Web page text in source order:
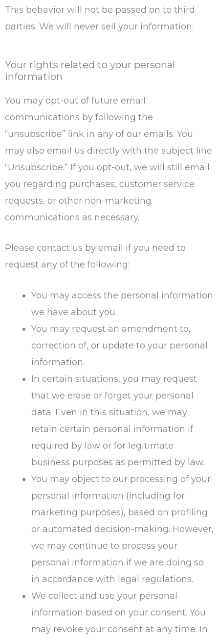
This behavior will not be passed on to third
parties. We will never sell your information.
Your rights related to your personal
information
You may opt-out of future email
communications by following the
“unsubscribe” link in any of our emails. You
may also email us directly with the subject line
“Unsubscribe.” If you opt-out, we will still email
you regarding purchases, customer service
requests, or other non-marketing
communications as necessary.
Please contact us by email if you need to
request any of the following:
You may access the personal information
we have about you.
You may request an amendment to,
correction of, or update to your personal
information.
In certain situations, you may request
that we erase or forget your personal
data. Even in this situation, we may
retain certain personal information if
required by law or for legitimate
business purposes as permitted by law.
You may object to our processing of your
personal information (including for
marketing purposes), based on profiling
or automated decision-making. However,
we may continue to process your
personal information if we are doing so
in accordance with legal regulations.
We collect and use your personal
information based on your consent. You
may revoke your consent at any time. In